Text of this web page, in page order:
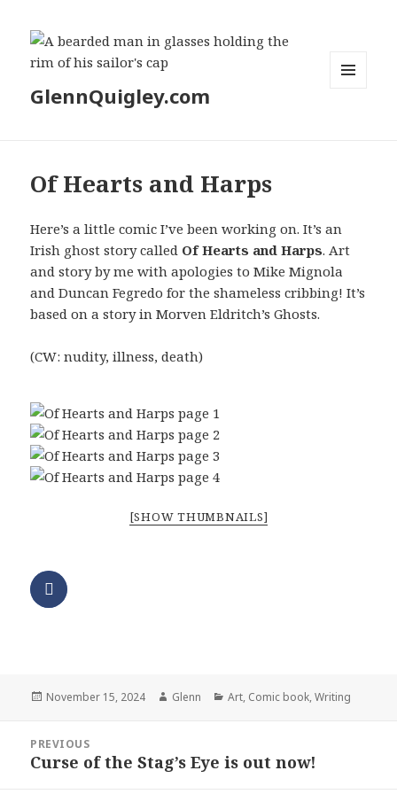
GlennQuigley.com
Of Hearts and Harps
Here’s a little comic I’ve been working on. It’s an
Irish ghost story called Of Hearts and Harps. Art
and story by me with apologies to Mike Mignola
and Duncan Fegredo for the shameless cribbing! It’s
based on a story in Morven Eldritch’s Ghosts.
(CW: nudity, illness, death)
[SHOW THUMBNAILS]
Posted
November 15, 2024 Author
Glenn Categories
Art, Comic book,Writing
navigation
PREVIOUS
Previous
Curse of the Stag’s Eye is out now!